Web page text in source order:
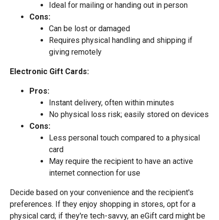
Ideal for mailing or handing out in person
Cons:
Can be lost or damaged
Requires physical handling and shipping if
giving remotely
Electronic Gift Cards:
Pros:
Instant delivery, often within minutes
No physical loss risk; easily stored on devices
Cons:
Less personal touch compared to a physical
card
May require the recipient to have an active
internet connection for use
Decide based on your convenience and the recipient's
preferences. If they enjoy shopping in stores, opt for a
physical card; if they're tech-savvy, an eGift card might be